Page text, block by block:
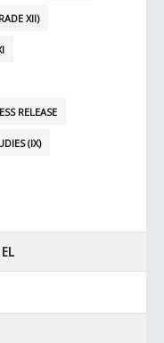
XII)
RELEASE
(IX)